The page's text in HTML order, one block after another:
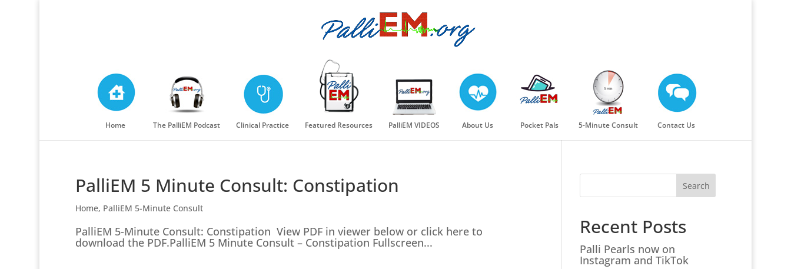
Home The PalliEM Podcast Clinical Practice Featured Resources PalliEM VIDEOS About Us Pocket Pals 5-Minute Consult Contact Us
PalliEM 5 Minute Consult: Constipation
Home, PalliEM 5-Minute Consult
PalliEM 5-Minute Consult: Constipation View PDF in viewer below or click here to
download the PDF.PalliEM 5 Minute Consult – Constipation Fullscreen...
Search
Recent Posts
Palli Pearls now on
Instagram and TikTok